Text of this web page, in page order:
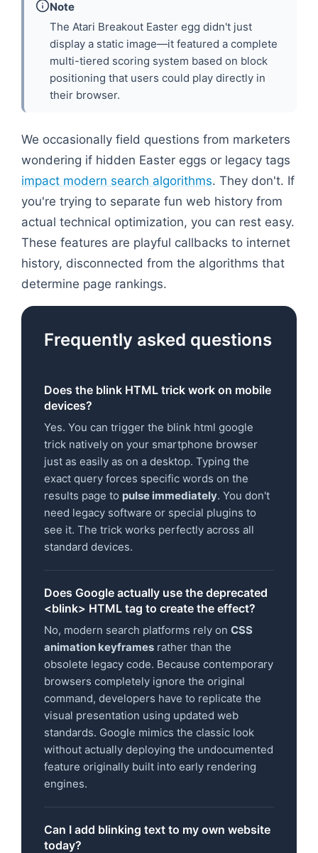
Note
The Atari Breakout Easter egg didn't just
display a static image—it featured a complete
multi-tiered scoring system based on block
positioning that users could play directly in
their browser.
We occasionally field questions from marketers
wondering if hidden Easter eggs or legacy tags
impact modern search algorithms. They don't. If
you're trying to separate fun web history from
actual technical optimization, you can rest easy.
These features are playful callbacks to internet
history, disconnected from the algorithms that
determine page rankings.
Frequently asked questions
Does the blink HTML trick work on mobile
devices?
Yes. You can trigger the blink html google
trick natively on your smartphone browser
just as easily as on a desktop. Typing the
exact query forces specific words on the
results page to pulse immediately. You don't
need legacy software or special plugins to
see it. The trick works perfectly across all
standard devices.
Does Google actually use the deprecated
<blink> HTML tag to create the effect?
No, modern search platforms rely on CSS
animation keyframes rather than the
obsolete legacy code. Because contemporary
browsers completely ignore the original
command, developers have to replicate the
visual presentation using updated web
standards. Google mimics the classic look
without actually deploying the undocumented
feature originally built into early rendering
engines.
Can I add blinking text to my own website
today?